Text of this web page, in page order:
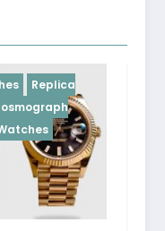
Replica Watches
UK Replica Watches